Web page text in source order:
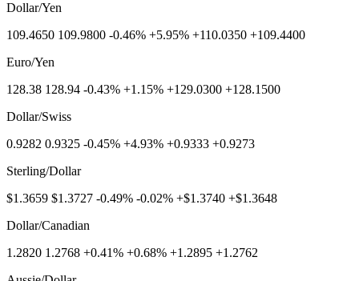
Dollar/Yen
109.4650 109.9800 -0.46% +5.95% +110.0350 +109.4400
Euro/Yen
128.38 128.94 -0.43% +1.15% +129.0300 +128.1500
Dollar/Swiss
0.9282 0.9325 -0.45% +4.93% +0.9333 +0.9273
Sterling/Dollar
$1.3659 $1.3727 -0.49% -0.02% +$1.3740 +$1.3648
Dollar/Canadian
1.2820 1.2768 +0.41% +0.68% +1.2895 +1.2762